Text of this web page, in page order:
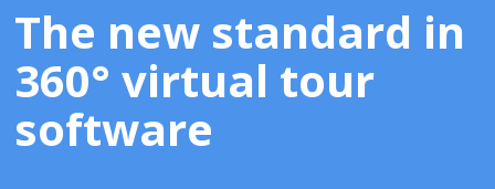
The new standard in
360° virtual tour
software